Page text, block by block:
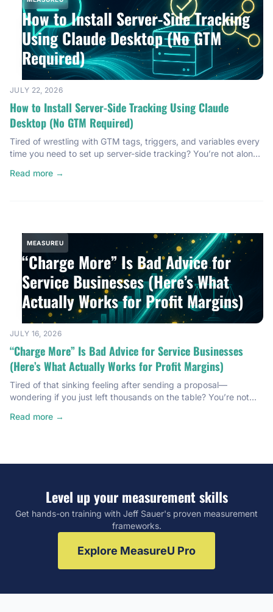
How to Install Server-Side Tracking
Using Claude Desktop (No GTM
Required)
JULY 22, 2026
How to Install Server-Side Tracking Using Claude
Desktop (No GTM Required)
Tired of wrestling with GTM tags, triggers, and variables every
time you need to set up server-side tracking? You’re not alone.
gauntlet. You open Google Tag Manager, start configuring
Read more →
MEASUREU
“Charge More” Is Bad Advice for
Service Businesses (Here’s What
Actually Works for Profit Margins)
JULY 16, 2026
“Charge More” Is Bad Advice for Service Businesses
(Here’s What Actually Works for Profit Margins)
Tired of that sinking feeling after sending a proposal—
wondering if you just left thousands on the table? You’re not
without even knowing it. I’m talking $40,000 to $50,000 a
Read more →
Level up your measurement skills
Get hands-on training with Jeff Sauer's proven measurement
frameworks.
Explore MeasureU Pro